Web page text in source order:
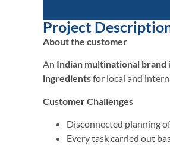
Project
About the customer
An Indian multinational brand
ingredientsfor local and
Customer Challenges
Disconnected planning
Every task carried out